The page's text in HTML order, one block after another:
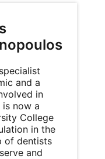
and a
in
now a
College
in the
of dentists
and